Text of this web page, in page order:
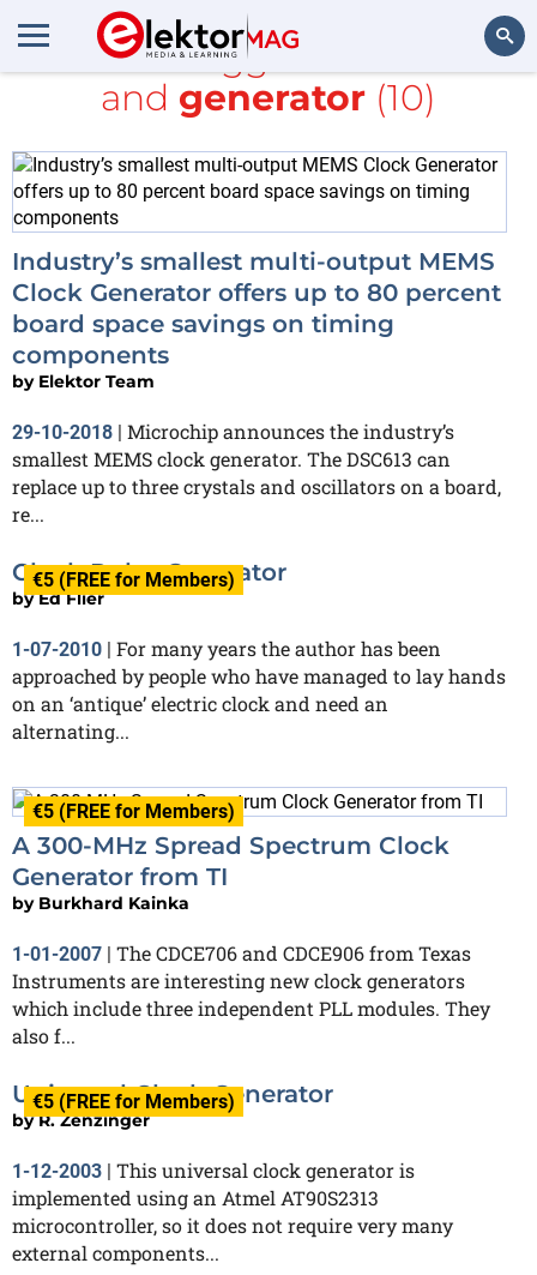
All items tagged with
clock
and generator (10)
Industry’s smallest multi-output MEMS
Clock Generator offers up to 80 percent
board space savings on timing
components
by Elektor Team
29-10-2018 | Microchip announces the industry’s
smallest MEMS clock generator. The DSC613 can
replace up to three crystals and oscillators on a board,
re...
€5 (FREE for Members)
Clock Pulse Generator
byEd Flier
1-07-2010 | For many years the author has been
approached by people who have managed to lay hands
on an ‘antique’ electric clock and need an
alternating...
€5 (FREE for Members)
A 300-MHz Spread Spectrum Clock
Generator from TI
by Burkhard Kainka
1-01-2007 | The CDCE706 and CDCE906 from Texas
Instruments are interesting new clock generators
which include three independent PLL modules. They
also f...
€5 (FREE for Members)
Universal Clock Generator
byR. Zenzinger
1-12-2003 | This universal clock generator is
implemented using an Atmel AT90S2313
microcontroller, so it does not require very many
external components...